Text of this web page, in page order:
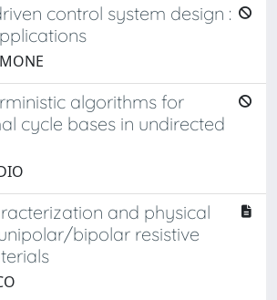
control system design :
algorithms for
cycle bases in undirected
and physical
bipolar resistive